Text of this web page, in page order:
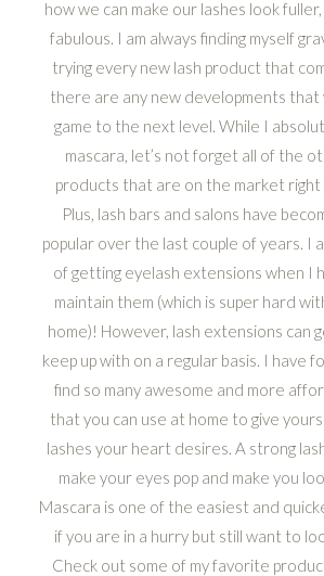
how we can make our lashes look
fabulous. I am always finding myself
trying every new lash product that
there are any new developments that
game to the next level. While I
mascara, let’s not forget all of the
products that are on the market right
Plus, lash bars and salons have
popular over the last couple of years. I
of getting eyelash extensions when I
maintain them (which is super hard
home)! However, lash extensions can
keep up with on a regular basis. I have
find so many awesome and more
that you can use at home to give
lashes your heart desires. A strong
make your eyes pop and make you
Mascara is one of the easiest and
if you are in a hurry but still want to
Check out some of my favorite